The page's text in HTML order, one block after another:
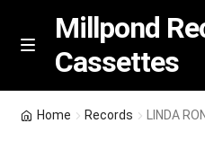
Skip
Skip
M
n
u
Millpond
Cassettes
Home Records LINDA